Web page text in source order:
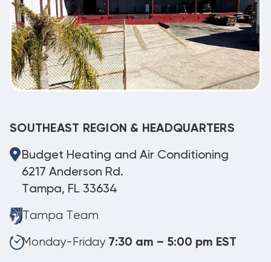
SOUTHEAST REGION & HEADQUARTERS
Budget Heating and Air Conditioning
6217 Anderson Rd.
Tampa, FL 33634
Tampa Team
Monday-Friday 7:30 am – 5:00 pm EST